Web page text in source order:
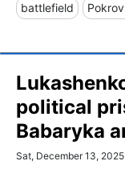
battlefield
political
Babaryka
Sat, December 13,